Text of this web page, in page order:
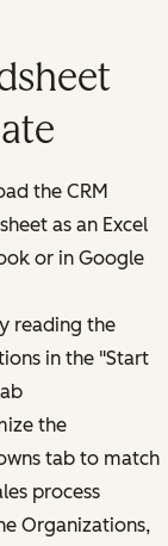
the CRM
as an Excel
or in Google
reading the
in the "Start
the
tab to match
process
Organizations,